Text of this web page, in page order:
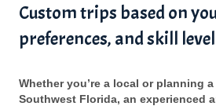
Custom trips based on
preferences, and skill level
Whether you’re a local or planning
Southwest Florida, an experienced